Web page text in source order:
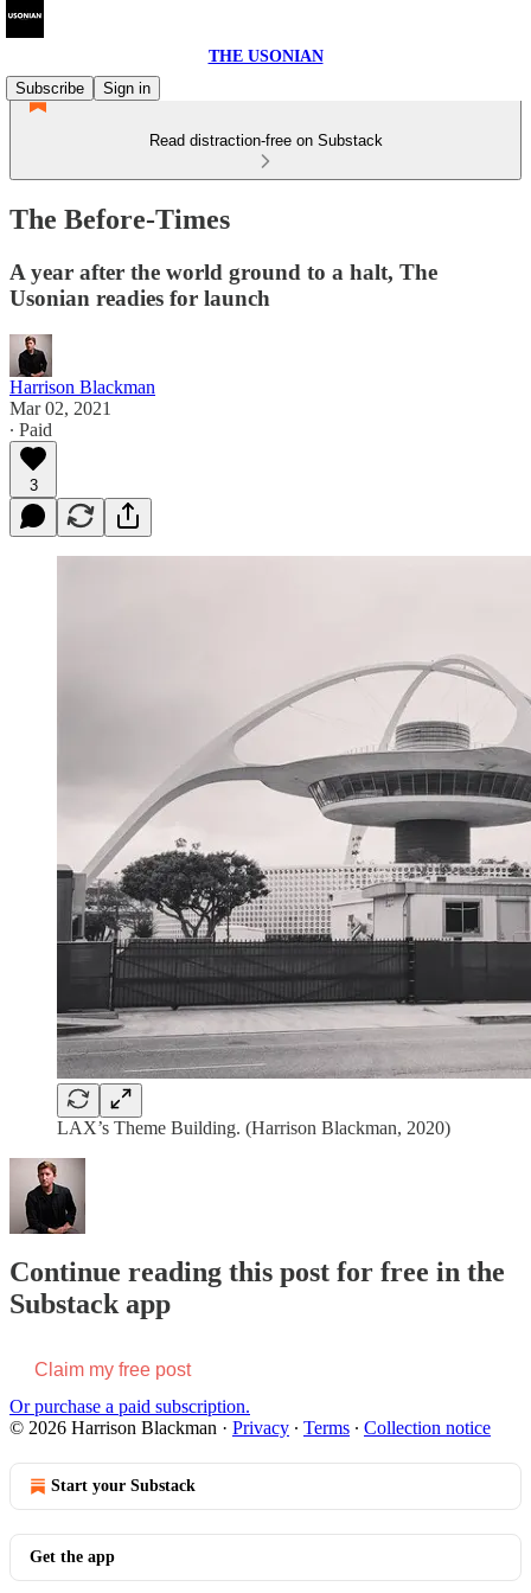
THE USONIAN
Subscribe
Sign in
Read distraction-free on Substack
The Before-Times
A year after the world ground to a halt, The
Usonian readies for launch
Harrison Blackman
Mar 02, 2021
∙ Paid
3
LAX’s Theme Building. (Harrison Blackman, 2020)
Continue reading this post for free in the
Substack app
Claim my free post
Or purchase a paid subscription.
© 2026 Harrison Blackman · Privacy ∙ Terms ∙ Collection notice
Start your Substack
Get the app